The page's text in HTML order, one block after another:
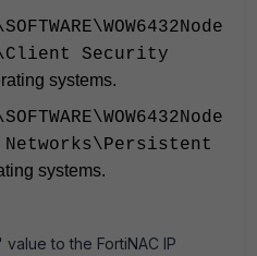
Security
systems.
systems.
to the FortiNAC IP